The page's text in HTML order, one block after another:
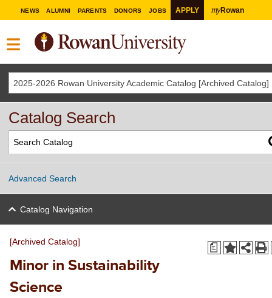
NEWS ALUMNI PARENTS DONORS JOBS APPLY myRowan
2025-2026 Rowan University Academic Catalog [Archived Catalog]
Catalog Search
Advanced Search
Catalog Navigation
a
[Archived Catalog]
Minor in Sustainability
Science